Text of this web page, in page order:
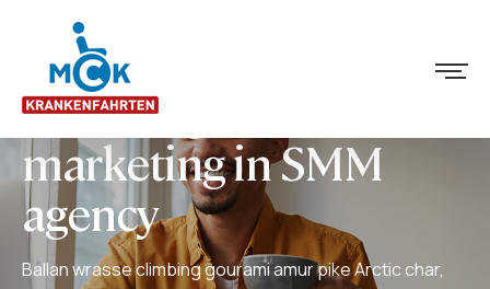
Advantages of text
marketing in SMM
agency
Ballan wrasse climbing gourami amur pike Arctic char,